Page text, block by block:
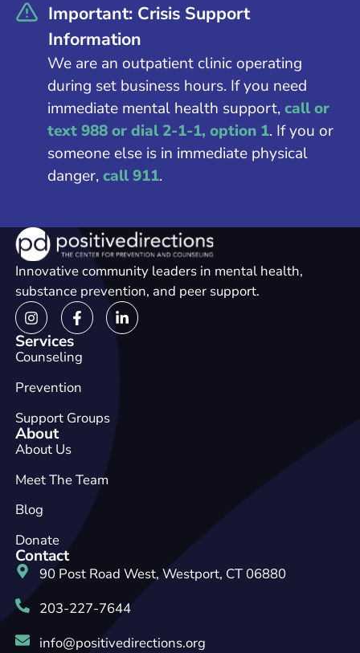
Important: Crisis Support
Information
We are an outpatient clinic operating
during set business hours. If you need
immediate mental health support,call or
text 988 or dial 2-1-1, option 1. If you or
someone else is in immediate physical
danger,call 911.
Innovative community leaders in mental health,
substance prevention, and peer support.
Services
Counseling
Prevention
Support Groups
About
About Us
Meet The Team
Blog
Donate
Contact
90 Post Road West, Westport, CT 06880
203-227-7644
info@positivedirections.org